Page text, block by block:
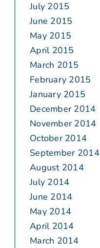
July 2015
June 2015
May 2015
April 2015
March 2015
February 2015
January 2015
December 2014
November 2014
October 2014
September 2014
August 2014
July 2014
June 2014
May 2014
April 2014
March 2014